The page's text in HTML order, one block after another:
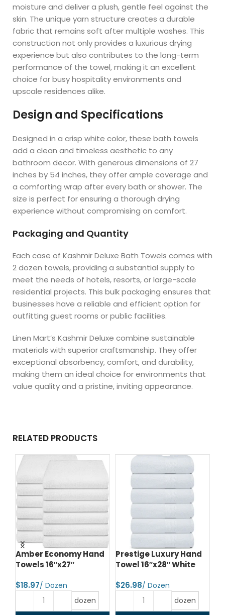
moisture and deliver a plush, gentle feel against the
skin. The unique yarn structure creates a durable
fabric that remains soft after multiple washes. This
construction not only provides a luxurious drying
experience but also contributes to the long-term
performance of the towel, making it an excellent
choice for busy hospitality environments and
upscale residences alike.
Design and Specifications
Designed in a crisp white color, these bath towels
add a clean and timeless aesthetic to any
bathroom decor. With generous dimensions of 27
inches by 54 inches, they offer ample coverage and
a comforting wrap after every bath or shower. The
size is perfect for ensuring a thorough drying
experience without compromising on comfort.
Packaging and Quantity
Each case of Kashmir Deluxe Bath Towels comes with
2 dozen towels, providing a substantial supply to
meet the needs of hotels, resorts, or large-scale
residential projects. This bulk packaging ensures that
businesses have a reliable and efficient option for
outfitting guest rooms or public facilities.
Linen Mart’s Kashmir Deluxe combine sustainable
materials with superior craftsmanship. They offer
exceptional absorbency, comfort, and durability,
making them an ideal choice for environments that
value quality and a pristine, inviting appearance.
RELATED PRODUCTS
Amber Economy Hand
Towels 16″x27″
$
dozen
Prestige Luxury Hand
Towel 16″x28″ White
$
dozen